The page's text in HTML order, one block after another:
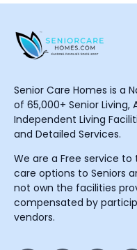
Senior Care Homes is a
of 65,000+ Senior Living,
Independent Living
and Detailed Services.
We are a Free service
care options to Seniors
not own the facilities
compensated by
vendors.